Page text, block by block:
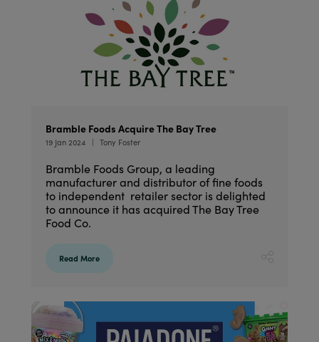
Bramble Foods Acquire The Bay Tree
19 Jan 2024 Tony Foster
Bramble Foods Group, a leading
manufacturer and distributor of fine foods
to independent retailer sector is delighted
to announce it has acquired The Bay Tree
Food Co.
Read More